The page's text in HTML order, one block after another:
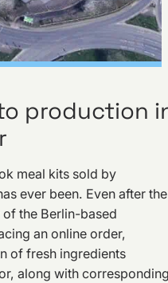
production
meal kits sold by
ever been. Even after the
the Berlin-based
an online order,
of fresh ingredients
along with